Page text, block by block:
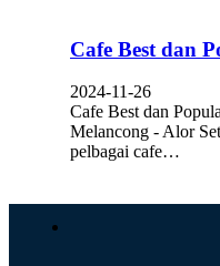
Cafe Best dan
2024-11-26
Cafe Best dan
Melancong - Alor
pelbagai cafe…